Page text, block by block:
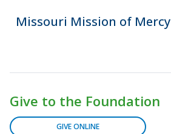
Missouri Mission of Mercy
Give to the Foundation
GIVE ONLINE